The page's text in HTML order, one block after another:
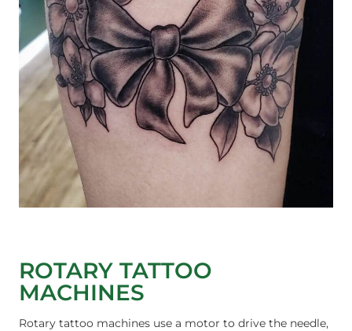
ROTARY TATTOO
MACHINES
Rotary tattoo machines use a motor to drive the needle,